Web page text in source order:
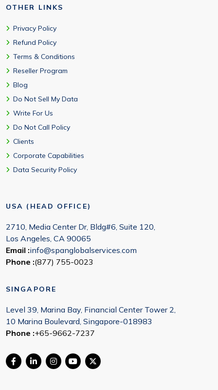
OTHER LINKS
Privacy Policy
Refund Policy
Terms & Conditions
Reseller Program
Blog
Do Not Sell My Data
Write For Us
Do Not Call Policy
Clients
Corporate Capabilities
Data Security Policy
USA (HEAD OFFICE)
2710, Media Center Dr, Bldg#6, Suite 120,
Los Angeles, CA 90065
Email :info@spanglobalservices.com
Phone :(877) 755-0023
SINGAPORE
Level 39, Marina Bay, Financial Center Tower 2,
10 Marina Boulevard, Singapore-018983
Phone :+65-9662-7237